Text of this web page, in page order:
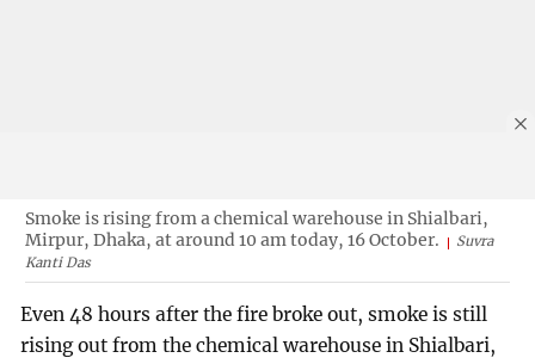
Smoke is rising from a chemical warehouse in Shialbari,
Mirpur, Dhaka, at around 10 am today, 16 October.
Suvra
Kanti Das
Even 48 hours after the fire broke out, smoke is still
rising out from the chemical warehouse in Shialbari,